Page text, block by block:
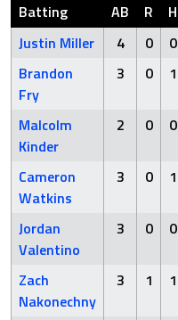
Batting AB R H
Justin Miller
4 0 0
Brandon
Fry
3 0 1
Malcolm
Kinder
2 0 0
Cameron
Watkins
3 0 1
Jordan
Valentino
3 0 0
Zach
Nakonechny
3 1 1